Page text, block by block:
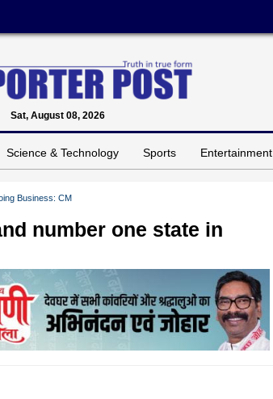
Sat, August 08, 2026
Science & Technology Sports Entertainment
Business: CM
number one state in